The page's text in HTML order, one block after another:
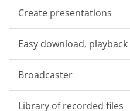
Create presentations
Easy download,
Broadcaster
Library of recorded files